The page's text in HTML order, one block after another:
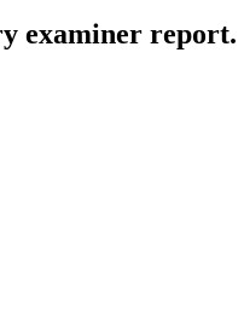
examiner report.